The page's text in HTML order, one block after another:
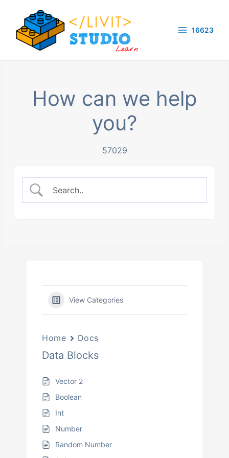
content
16623
How can we help
you?
57029
View Categories
Home Docs
Data Blocks
Vector 2
Boolean
Int
Number
Random Number